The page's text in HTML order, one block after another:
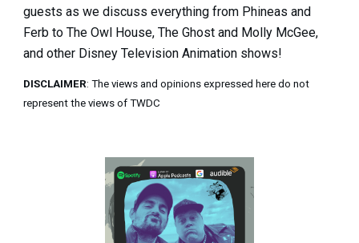
guests as we discuss everything from Phineas and
Ferb to The Owl House, The Ghost and Molly McGee,
and other Disney Television Animation shows!
DISCLAIMER: The views and opinions expressed here do not
represent the views of TWDC